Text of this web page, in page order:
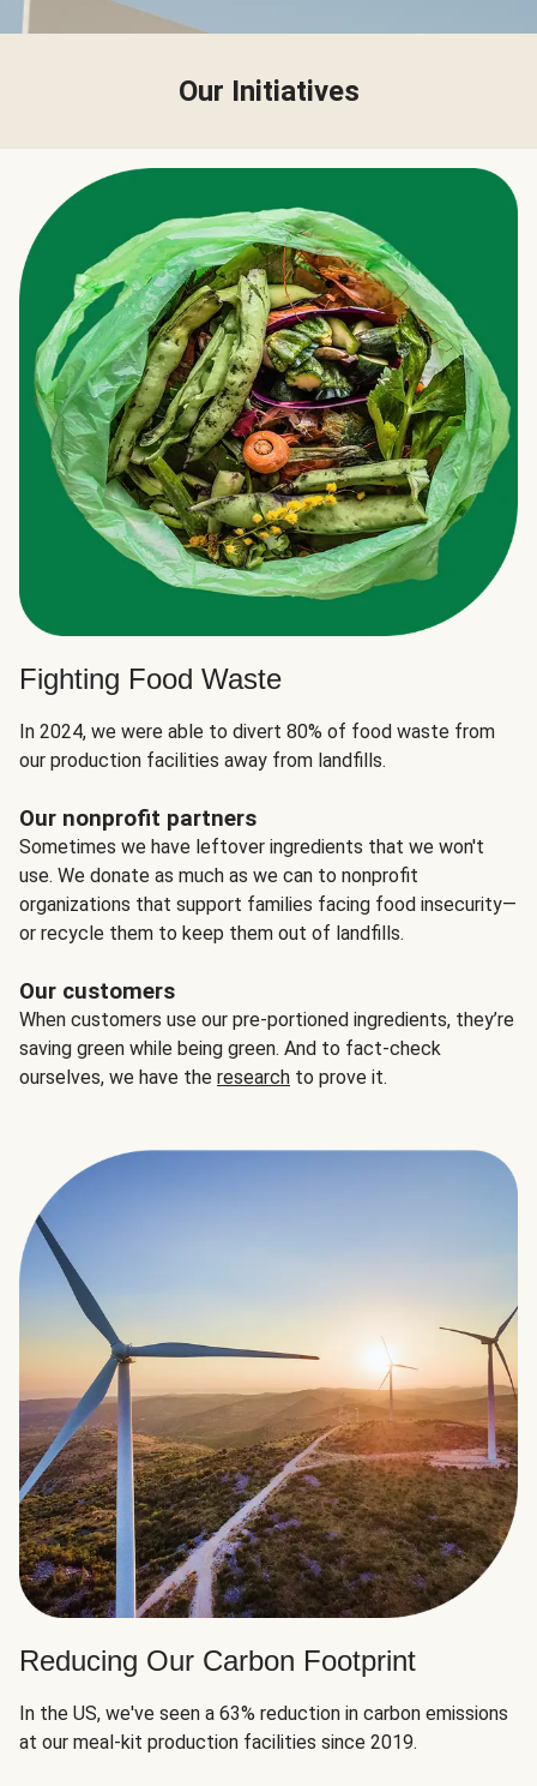
Our Initiatives
Fighting Food Waste
In 2024, we were able to divert 80% of food waste from
our production facilities away from landfills.
Our nonprofit partners
Sometimes we have leftover ingredients that we won't
use. We donate as much as we can to nonprofit
organizations that support families facing food insecurity—
or recycle them to keep them out of landfills.
Our customers
When customers use our pre-portioned ingredients, they’re
saving green while being green. And to fact-check
ourselves, we have the research to prove it.
Reducing Our Carbon Footprint
In the US, we've seen a 63% reduction in carbon emissions
at our meal-kit production facilities since 2019.